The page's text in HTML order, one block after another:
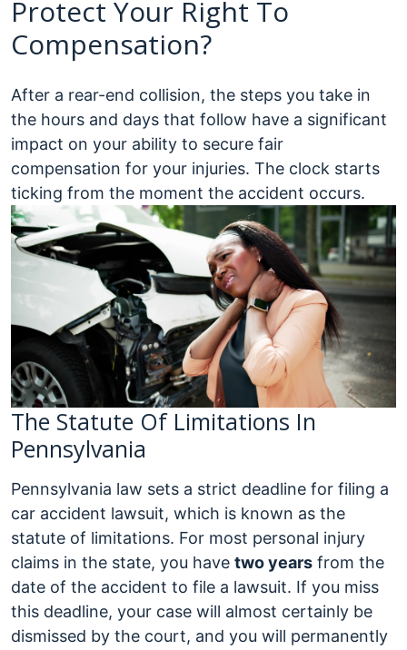
Protect Your Right To
Compensation?
After a rear-end collision, the steps you take in
the hours and days that follow have a significant
impact on your ability to secure fair
compensation for your injuries. The clock starts
ticking from the moment the accident occurs.
The Statute Of Limitations In
Pennsylvania
Pennsylvania law sets a strict deadline for filing a
car accident lawsuit, which is known as the
statute of limitations. For most personal injury
claims in the state, you have two years from the
date of the accident to file a lawsuit. If you miss
this deadline, your case will almost certainly be
dismissed by the court, and you will permanently